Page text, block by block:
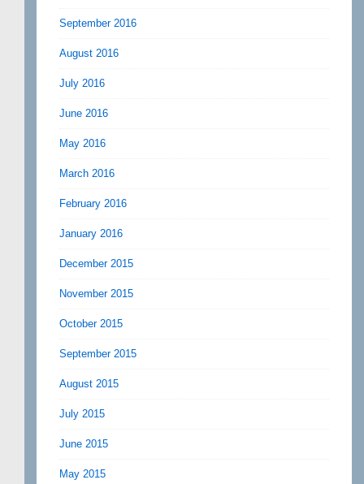
September 2016
August 2016
July 2016
June 2016
May 2016
March 2016
February 2016
January 2016
December 2015
November 2015
October 2015
September 2015
August 2015
July 2015
June 2015
May 2015